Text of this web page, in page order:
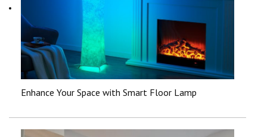
Enhance Your Space with Smart Floor Lamp